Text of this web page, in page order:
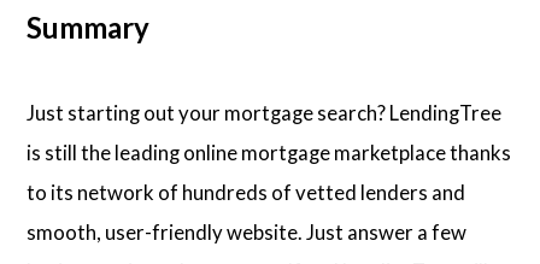
Summary
Just starting out your mortgage search? LendingTree
is still the leading online mortgage marketplace thanks
to its network of hundreds of vetted lenders and
smooth, user-friendly website. Just answer a few